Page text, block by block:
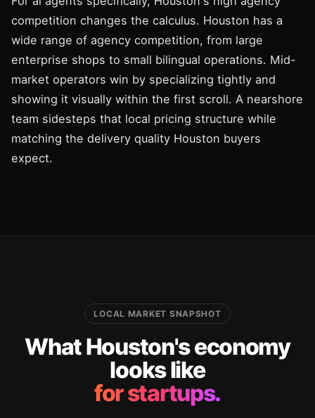
competition changes the calculus. Houston has a
wide range of agency competition, from large
enterprise shops to small bilingual operations. Mid-
market operators win by specializing tightly and
showing it visually within the first scroll. A nearshore
team sidesteps that local pricing structure while
matching the delivery quality Houston buyers
expect.
LOCAL MARKET SNAPSHOT
What Houston's economy
looks like
for startups.